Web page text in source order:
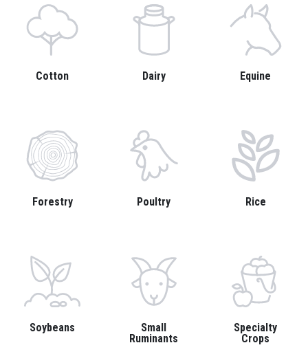
Cotton Dairy Equine
Forestry Poultry Rice
Soybeans
Small
Ruminants
Specialty
Crops